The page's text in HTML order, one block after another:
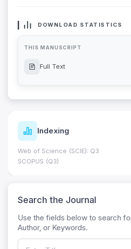
DOWNLOAD STATISTICS
THIS MANUSCRIPT
Full Text
Indexing
Web of Science (SCIE): Q3
SCOPUS (Q3)
Search the Journal
Use the fields below to search
Author, or Keywords.